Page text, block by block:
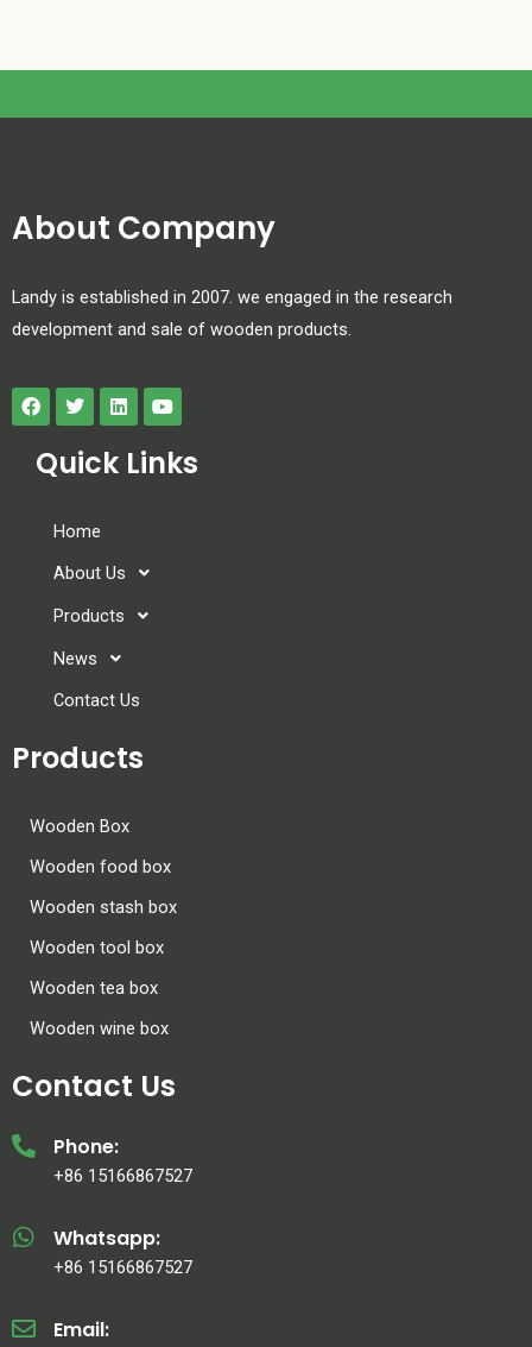
About Company
Landy is established in 2007. we engaged in the research
development and sale of wooden products.
Quick Links
Home
About Us
Products
News
Contact Us
Products
Wooden Box
Wooden food box
Wooden stash box
Wooden tool box
Wooden tea box
Wooden wine box
Contact Us
Phone:
+86 15166867527
Whatsapp:
+86 15166867527
Email: